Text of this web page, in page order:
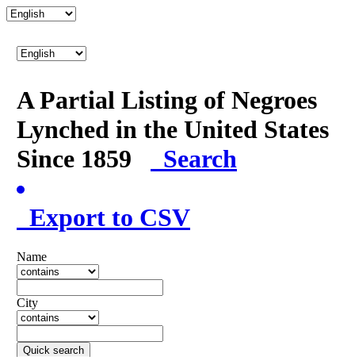
A Partial Listing of Negroes
Lynched in the United States
Since 1859
Search
Export to CSV
Name
City
Quick search